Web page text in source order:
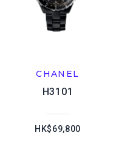
CHANEL
H3101
HK$69,800